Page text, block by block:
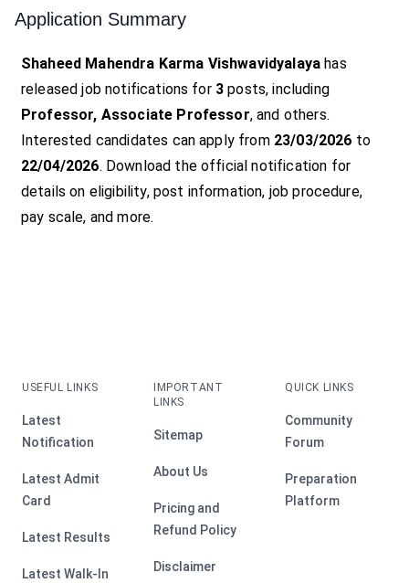
Application Summary
Shaheed Mahendra Karma Vishwavidyalaya has
released job notifications for 3 posts, including
Professor, Associate Professor, and others.
Interested candidates can apply from 23/03/2026 to
22/04/2026. Download the official notification for
details on eligibility, post information, job procedure,
pay scale, and more.
USEFUL LINKS
Latest
Notification
Latest Admit
Card
Latest Results
Latest Walk-In
IMPORTANT
LINKS
Sitemap
About Us
Pricing and
Refund Policy
Disclaimer
QUICK LINKS
Community
Forum
Preparation
Platform